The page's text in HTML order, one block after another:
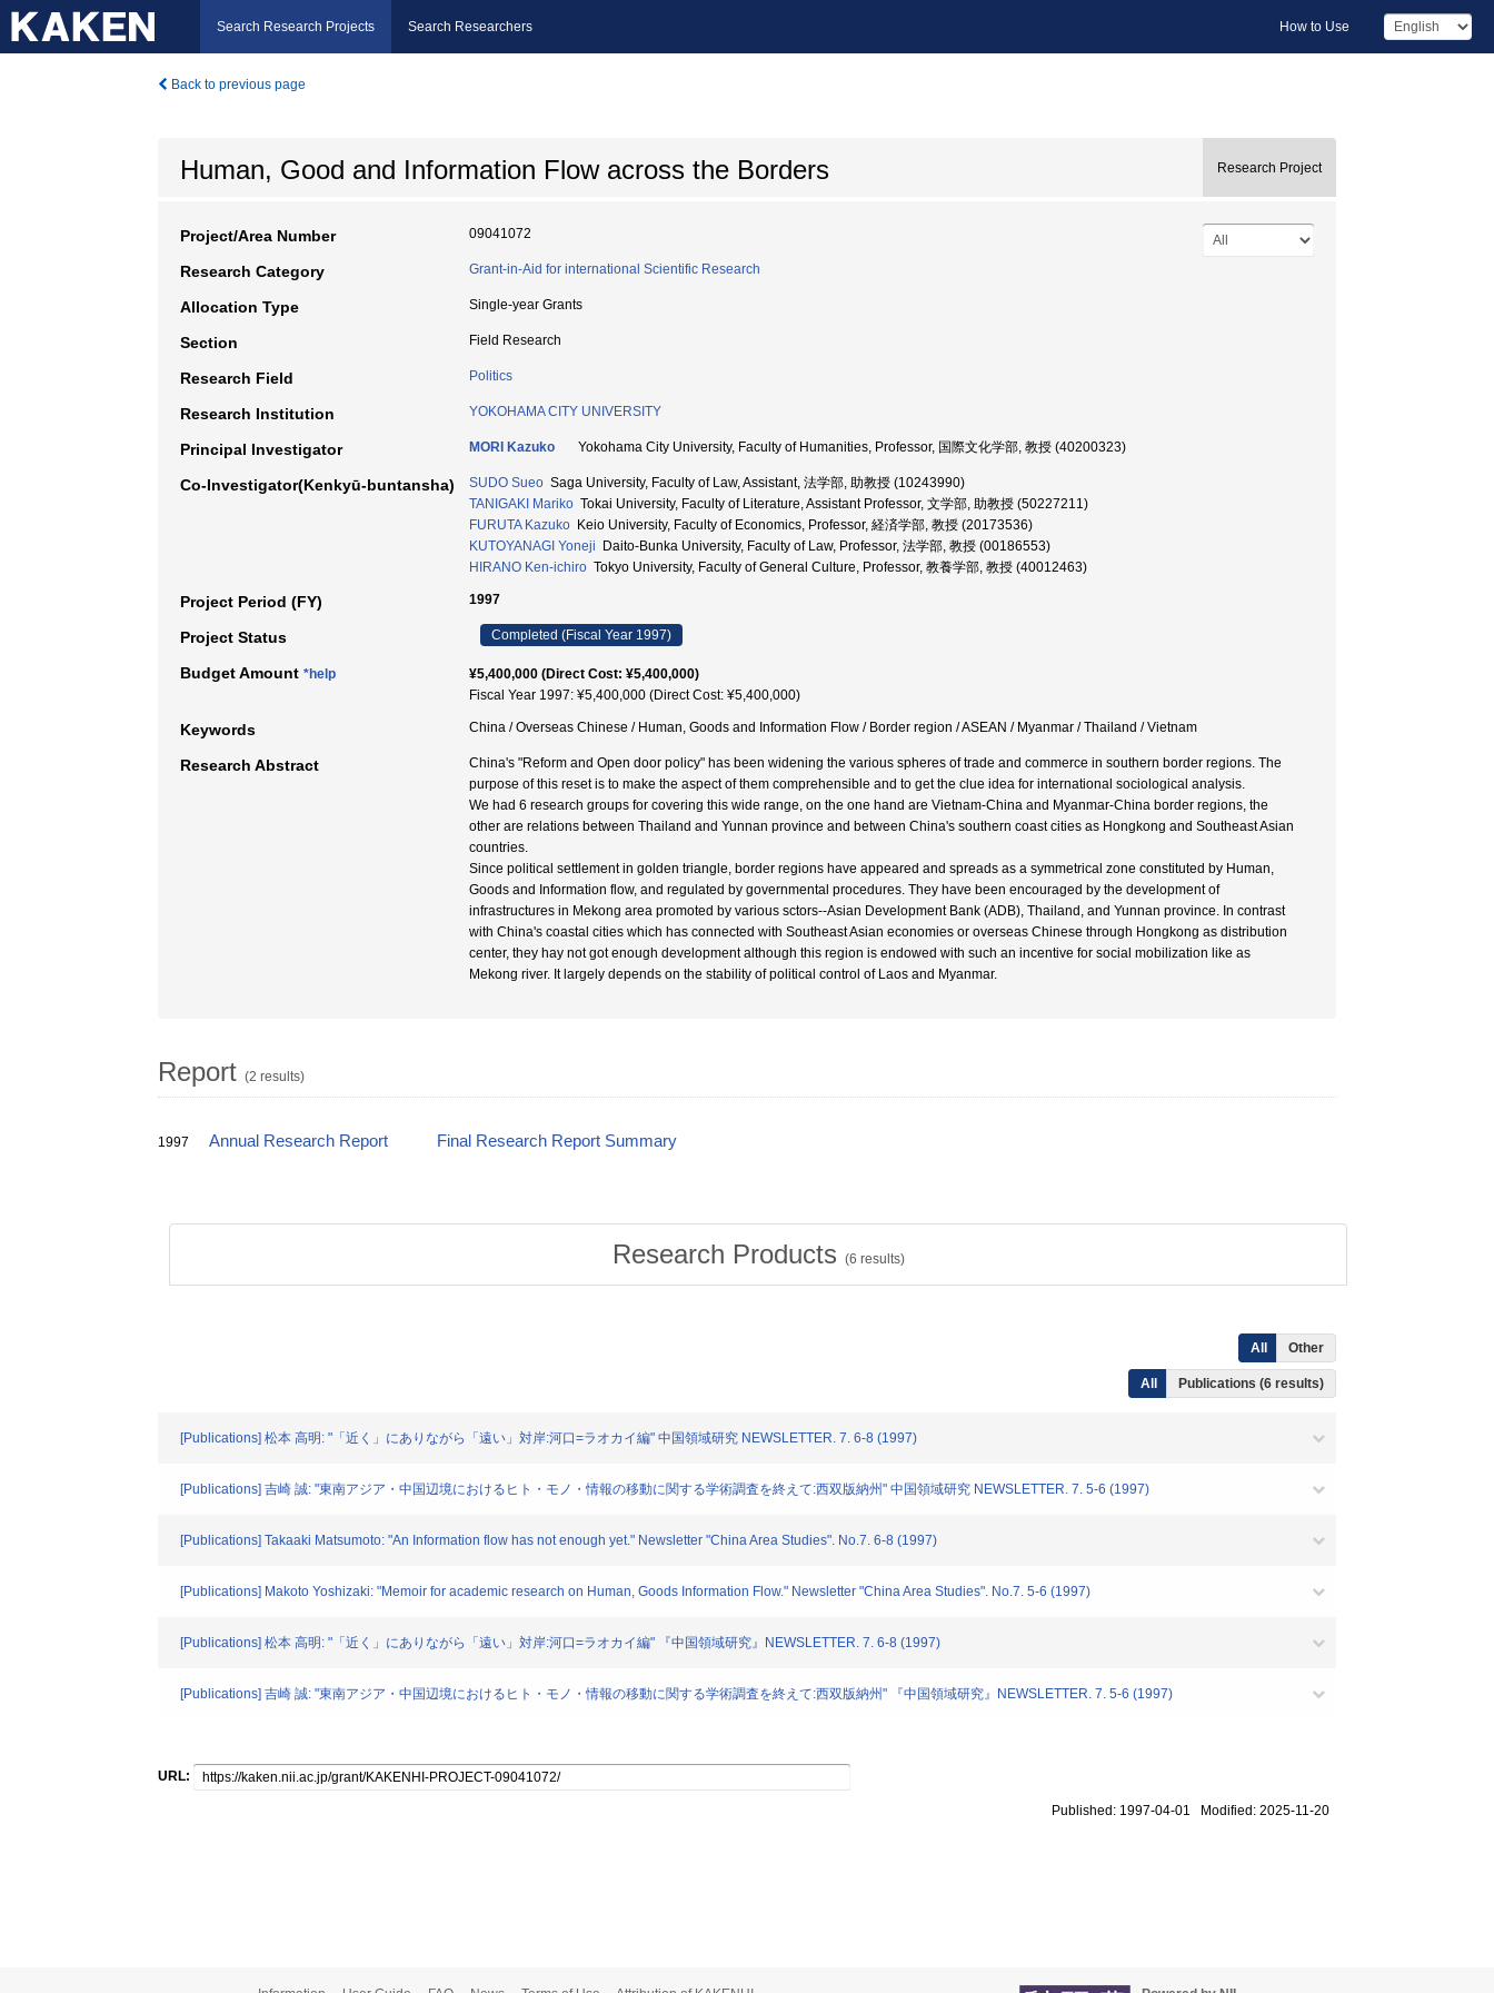
Search Research Projects Search Researchers How to Use
Back to previous page
Human, Good and Information Flow across the Borders Research Project
Project/Area Number 09041072
Research Category Grant-in-Aid for international Scientific Research
Allocation Type Single-year Grants
Section Field Research
Research Field Politics
Research Institution YOKOHAMA CITY UNIVERSITY
Principal Investigator MORI Kazuko Yokohama City University, Faculty of Humanities, Professor, 国際文化学部, 教授 (40200323)
Co-Investigator(Kenkyū-buntansha) SUDO Sueo Saga University, Faculty of Law, Assistant, 法学部, 助教授 (10243990)
TANIGAKI Mariko Tokai University, Faculty of Literature, Assistant Professor, 文学部, 助教授 (50227211)
FURUTA Kazuko Keio University, Faculty of Economics, Professor, 経済学部, 教授 (20173536)
KUTOYANAGI Yoneji Daito-Bunka University, Faculty of Law, Professor, 法学部, 教授 (00186553)
HIRANO Ken-ichiro Tokyo University, Faculty of General Culture, Professor, 教養学部, 教授 (40012463)
Project Period (FY) 1997
Project Status Completed (Fiscal Year 1997)
Budget Amount *help
¥5,400,000 (Direct Cost: ¥5,400,000)
Fiscal Year 1997: ¥5,400,000 (Direct Cost: ¥5,400,000)
Keywords China / Overseas Chinese / Human, Goods and Information Flow / Border region / ASEAN / Myanmar / Thailand / Vietnam
Research Abstract
China's "Reform and Open door policy" has been widening the various spheres of trade and commerce in southern border regions. The
purpose of this reset is to make the aspect of them comprehensible and to get the clue idea for international sociological analysis.
We had 6 research groups for covering this wide range, on the one hand are Vietnam-China and Myanmar-China border regions, the
other are relations between Thailand and Yunnan province and between China's southern coast cities as Hongkong and Southeast Asian
countries.
Since political settlement in golden triangle, border regions have appeared and spreads as a symmetrical zone constituted by Human,
Goods and Information flow, and regulated by governmental procedures. They have been encouraged by the development of
infrastructures in Mekong area promoted by various sctors--Asian Development Bank (ADB), Thailand, and Yunnan province. In contrast
with China's coastal cities which has connected with Southeast Asian economies or overseas Chinese through Hongkong as distribution
center, they hay not got enough development although this region is endowed with such an incentive for social mobilization like as
Mekong river. It largely depends on the stability of political control of Laos and Myanmar.
Report (2 results)
1997 Annual Research Report Final Research Report Summary
Research Products (6 results)
All Other
All Publications (6 results)
[Publications] 松本 高明: "「近く」にありながら「遠い」対岸:河口=ラオカイ編" 中国領域研究 NEWSLETTER. 7. 6-8 (1997)
[Publications] 吉崎 誠: "東南アジア・中国辺境におけるヒト・モノ・情報の移動に関する学術調査を終えて:西双版納州" 中国領域研究 NEWSLETTER. 7. 5-6 (1997)
[Publications] Takaaki Matsumoto: "An Information flow has not enough yet." Newsletter "China Area Studies". No.7. 6-8 (1997)
[Publications] Makoto Yoshizaki: "Memoir for academic research on Human, Goods Information Flow." Newsletter "China Area Studies". No.7. 5-6 (1997)
[Publications] 松本 高明: "「近く」にありながら「遠い」対岸:河口=ラオカイ編" 『中国領域研究』NEWSLETTER. 7. 6-8 (1997)
[Publications] 吉崎 誠: "東南アジア・中国辺境におけるヒト・モノ・情報の移動に関する学術調査を終えて:西双版納州" 『中国領域研究』NEWSLETTER. 7. 5-6 (1997)
URL:
Published: 1997-04-01 Modified: 2025-11-20